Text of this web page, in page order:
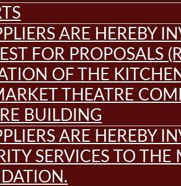
ARE HEREBY
FOR PROPOSALS
OF THE
THEATRE
BUILDING
ARE HEREBY
SERVICES TO